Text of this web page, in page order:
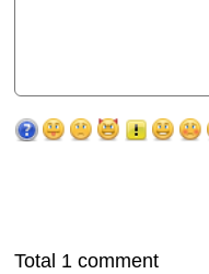
Total 1 comment